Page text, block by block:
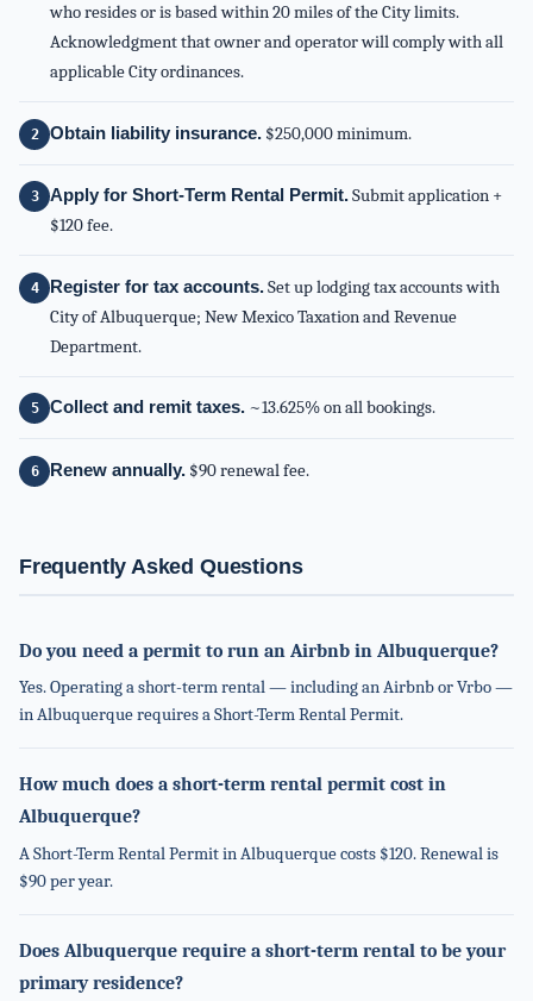
who resides or is based within 20 miles of the City limits.
Acknowledgment that owner and operator will comply with all
applicable City ordinances.
Obtain liability insurance. $250,000 minimum.
Apply for Short-Term Rental Permit.Submit application +
$120 fee.
Register for tax accounts.Set up lodging tax accounts with
City of Albuquerque; New Mexico Taxation and Revenue
Department.
Collect and remit taxes. ~13.625% on all bookings.
Renew annually. $90 renewal fee.
Frequently Asked Questions
Do you need a permit to run an Airbnb in Albuquerque?
Yes. Operating a short-term rental — including an Airbnb or Vrbo —
in Albuquerque requires a Short-Term Rental Permit.
How much does a short-term rental permit cost in
Albuquerque?
A Short-Term Rental Permit in Albuquerque costs $120. Renewal is
$90 per year.
Does Albuquerque require a short-term rental to be your
primary residence?